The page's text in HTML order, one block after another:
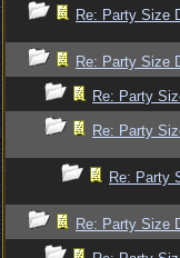
Re: Party Size
Re: Party Size
Re: Party
Re: Party
Re: Party
Re: Party Size